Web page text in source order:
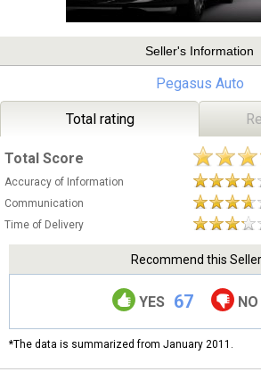
Seller's Information
Pegasus Auto
Total rating
Total Score
Accuracy of Information
Communication
Time of Delivery
Recommend this
YES 67 NO
*The data is summarized from January 2011.